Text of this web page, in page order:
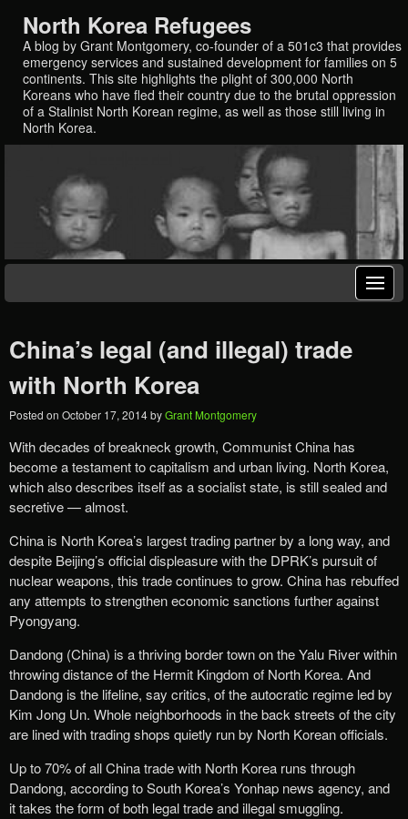
North Korea Refugees
A blog by Grant Montgomery, co-founder of a 501c3 that provides
emergency services and sustained development for families on 5
continents. This site highlights the plight of 300,000 North
Koreans who have fled their country due to the brutal oppression
of a Stalinist North Korean regime, as well as those still living in
North Korea.
China’s legal (and illegal) trade
with North Korea
Posted on October 17, 2014byGrant Montgomery
With decades of breakneck growth, Communist China has
become a testament to capitalism and urban living. North Korea,
which also describes itself as a socialist state, is still sealed and
secretive — almost.
China is North Korea’s largest trading partner by a long way, and
despite Beijing’s official displeasure with the DPRK’s pursuit of
nuclear weapons, this trade continues to grow. China has rebuffed
any attempts to strengthen economic sanctions further against
Pyongyang.
Dandong (China) is a thriving border town on the Yalu River within
throwing distance of the Hermit Kingdom of North Korea. And
Dandong is the lifeline, say critics, of the autocratic regime led by
Kim Jong Un. Whole neighborhoods in the back streets of the city
are lined with trading shops quietly run by North Korean officials.
Up to 70% of all China trade with North Korea runs through
Dandong, according to South Korea’s Yonhap news agency, and
it takes the form of both legal trade and illegal smuggling.